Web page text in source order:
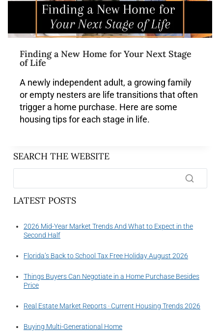
Finding a New Home for Your Next Stage
of Life
A newly independent adult, a growing family
or empty nesters are life transitions that often
trigger a home purchase. Here are some
housing tips for each stage in life.
SEARCH THE WEBSITE
LATEST POSTS
2026 Mid-Year Market Trends And What to Expect in the
Second Half
Florida’s Back to School Tax Free Holiday August 2026
Things Buyers Can Negotiate in a Home Purchase Besides
Price
Real Estate Market Reports · Current Housing Trends 2026
Buying Multi-Generational Home